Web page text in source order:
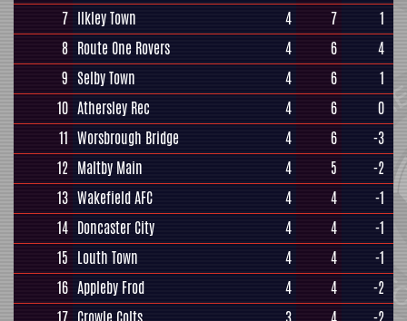
7 Ilkley Town 4 7
1
8 Route One Rovers 4 6
4
9 Selby Town 4 6
1
10 Athersley Rec 4 6
0
11 Worsbrough Bridge 4 6
-3
12 Maltby Main 4 5
-2
13 Wakefield AFC 4 4
-1
14 Doncaster City 4 4
-1
15 Louth Town 4 4
-1
16 Appleby Frod 4 4
-2